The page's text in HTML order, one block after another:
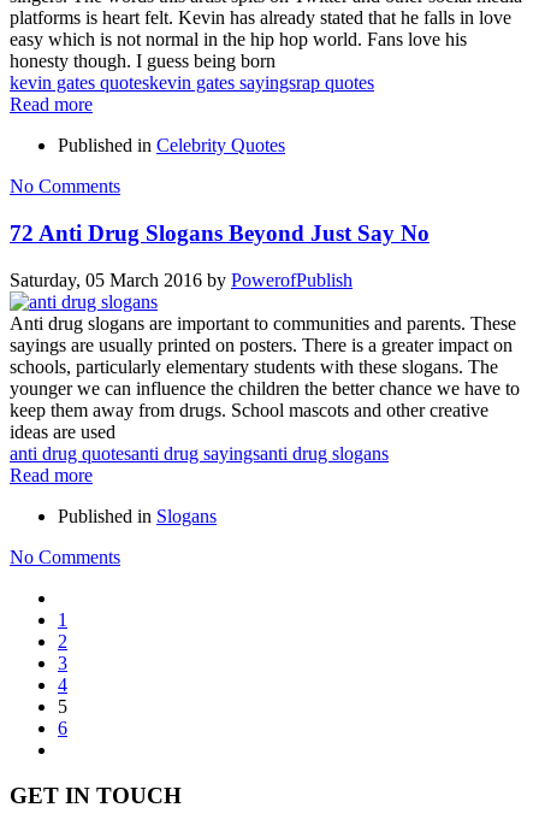
platforms is heart felt. Kevin has already stated that he falls in love
easy which is not normal in the hip hop world. Fans love his
honesty though. I guess being born
kevin gates quoteskevin gates sayingsrap quotes
Read more
Published in Celebrity Quotes
No Comments
72 Anti Drug Slogans Beyond Just Say No
Saturday, 05 March 2016 by PowerofPublish
Anti drug slogans are important to communities and parents. These
sayings are usually printed on posters. There is a greater impact on
schools, particularly elementary students with these slogans. The
younger we can influence the children the better chance we have to
keep them away from drugs. School mascots and other creative
ideas are used
anti drug quotesanti drug sayingsanti drug slogans
Read more
Published in Slogans
No Comments
1
2
3
4
5
6
GET IN TOUCH